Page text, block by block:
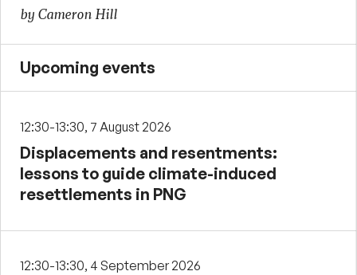
by Cameron Hill
Upcoming events
12:30-13:30, 7 August 2026
Displacements and resentments:
lessons to guide climate-induced
resettlements in PNG
12:30-13:30, 4 September 2026